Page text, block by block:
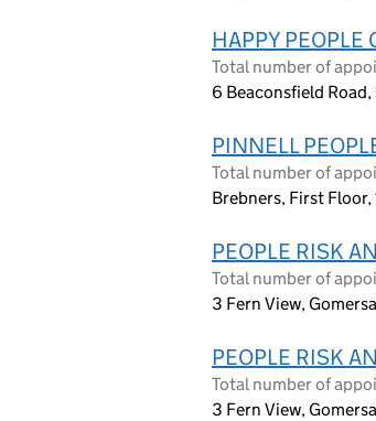
HAPPY PEOPLE
Total number of
6 Beaconsfield
PINNELL
Total number of
Brebners, First Floor,
PEOPLE RISK
Total number of
3 Fern View,
PEOPLE RISK
Total number of
3 Fern View,